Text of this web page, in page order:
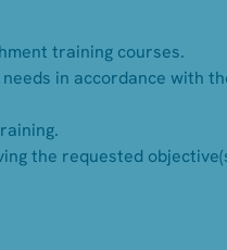
training courses.
in accordance with
the requested